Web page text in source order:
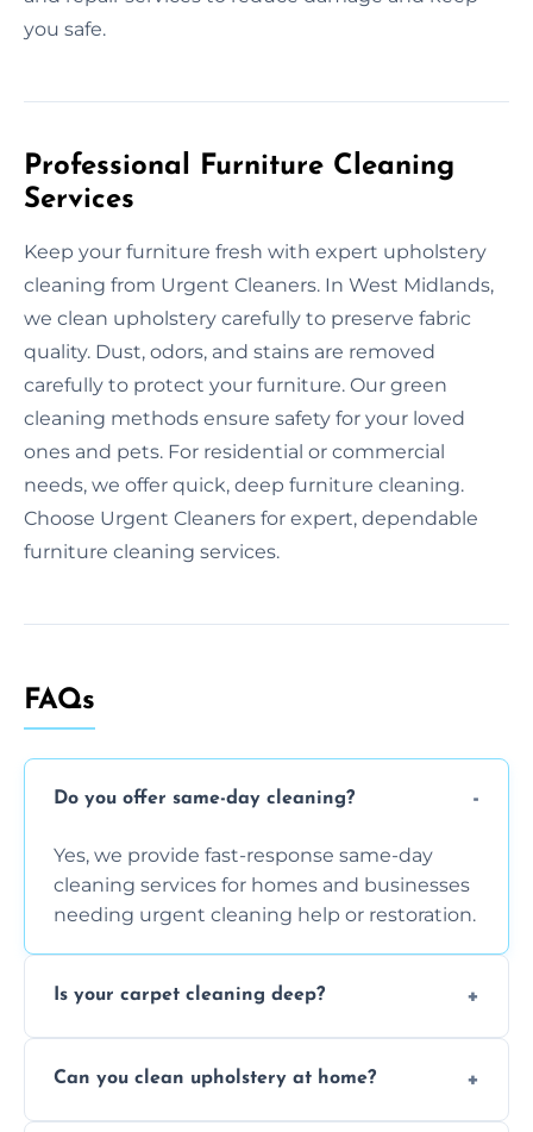
you safe.
Professional Furniture Cleaning
Services
Keep your furniture fresh with expert upholstery
cleaning from Urgent Cleaners. In West Midlands,
we clean upholstery carefully to preserve fabric
quality. Dust, odors, and stains are removed
carefully to protect your furniture. Our green
cleaning methods ensure safety for your loved
ones and pets. For residential or commercial
needs, we offer quick, deep furniture cleaning.
Choose Urgent Cleaners for expert, dependable
furniture cleaning services.
FAQs
Do you offer same-day cleaning?
Yes, we provide fast-response same-day
cleaning services for homes and businesses
needing urgent cleaning help or restoration.
Is your carpet cleaning deep?
extraction and powerful machines for deep
Can you clean upholstery at home?